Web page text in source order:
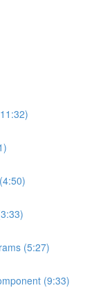
(5:27)
(9:33)